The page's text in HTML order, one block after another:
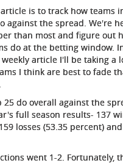
is to track how teams
against the spread. We're
than most and figure out
do at the betting window.
article I'll be taking a
I think are best to fade
25 do overall against the
full season results- 137
losses (53.35 percent)
went 1-2. Fortunately,